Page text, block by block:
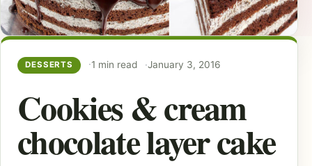
DESSERTS 1 min read January 3, 2016
Cookies & cream
chocolate layer cake